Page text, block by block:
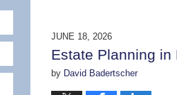
JUNE 18, 2026
Estate Planning in
by David Badertscher